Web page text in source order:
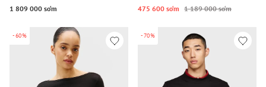
1 809 000 so‘m 475 600 so‘m 1 189 000 so‘m
-60% -70%